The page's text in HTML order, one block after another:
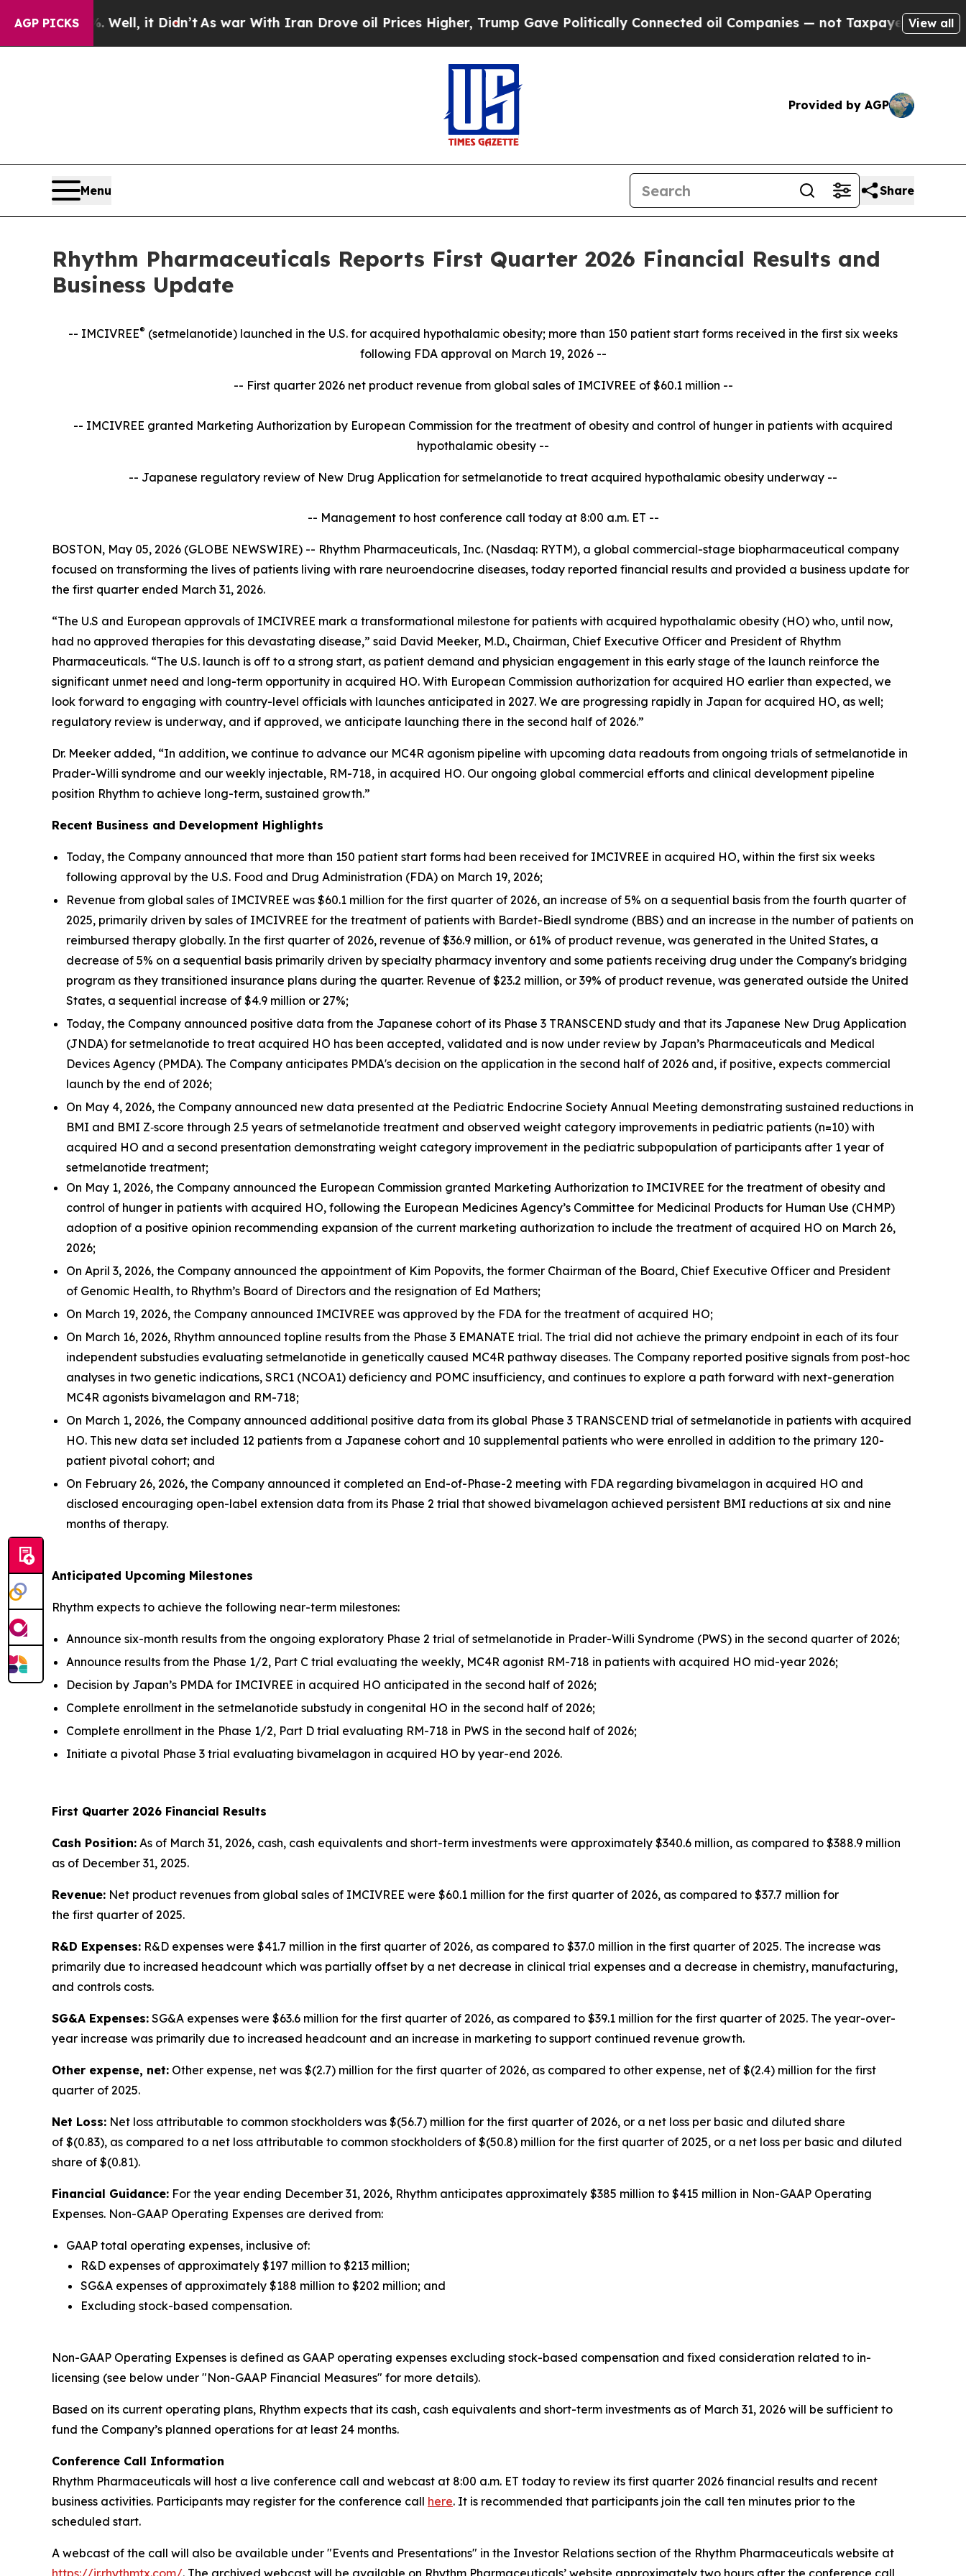
AGP PICKS
Well, it Didn’t As war With Iran Drove oil Prices Higher, Trump Gave Politically Connected oil Companies — not Taxpayers — the Chance toView all
Provided by AGP
Menu Share
Rhythm Pharmaceuticals Reports First Quarter 2026 Financial Results and
Business Update
-- IMCIVREE® (setmelanotide) launched in the U.S. for acquired hypothalamic obesity; more than 150 patient start forms received in the first six weeks
following FDA approval on March 19, 2026 --
-- First quarter 2026 net product revenue from global sales of IMCIVREE of $60.1 million --
-- IMCIVREE granted Marketing Authorization by European Commission for the treatment of obesity and control of hunger in patients with acquired
hypothalamic obesity --
-- Japanese regulatory review of New Drug Application for setmelanotide to treat acquired hypothalamic obesity underway --
-- Management to host conference call today at 8:00 a.m. ET --
BOSTON, May 05, 2026 (GLOBE NEWSWIRE) -- Rhythm Pharmaceuticals, Inc. (Nasdaq: RYTM), a global commercial-stage biopharmaceutical company
focused on transforming the lives of patients living with rare neuroendocrine diseases, today reported financial results and provided a business update for
the first quarter ended March 31, 2026.
“The U.S and European approvals of IMCIVREE mark a transformational milestone for patients with acquired hypothalamic obesity (HO) who, until now,
had no approved therapies for this devastating disease,” said David Meeker, M.D., Chairman, Chief Executive Officer and President of Rhythm
Pharmaceuticals. “The U.S. launch is off to a strong start, as patient demand and physician engagement in this early stage of the launch reinforce the
significant unmet need and long-term opportunity in acquired HO. With European Commission authorization for acquired HO earlier than expected, we
look forward to engaging with country-level officials with launches anticipated in 2027. We are progressing rapidly in Japan for acquired HO, as well;
regulatory review is underway, and if approved, we anticipate launching there in the second half of 2026.”
Dr. Meeker added, “In addition, we continue to advance our MC4R agonism pipeline with upcoming data readouts from ongoing trials of setmelanotide in
Prader-Willi syndrome and our weekly injectable, RM-718, in acquired HO. Our ongoing global commercial efforts and clinical development pipeline
position Rhythm to achieve long-term, sustained growth.”
Recent Business and Development Highlights
Today, the Company announced that more than 150 patient start forms had been received for IMCIVREE in acquired HO, within the first six weeks
following approval by the U.S. Food and Drug Administration (FDA) on March 19, 2026;
Revenue from global sales of IMCIVREE was $60.1 million for the first quarter of 2026, an increase of 5% on a sequential basis from the fourth quarter of
2025, primarily driven by sales of IMCIVREE for the treatment of patients with Bardet-Biedl syndrome (BBS) and an increase in the number of patients on
reimbursed therapy globally. In the first quarter of 2026, revenue of $36.9 million, or 61% of product revenue, was generated in the United States, a
decrease of 5% on a sequential basis primarily driven by specialty pharmacy inventory and some patients receiving drug under the Company's bridging
program as they transitioned insurance plans during the quarter. Revenue of $23.2 million, or 39% of product revenue, was generated outside the United
States, a sequential increase of $4.9 million or 27%;
Today, the Company announced positive data from the Japanese cohort of its Phase 3 TRANSCEND study and that its Japanese New Drug Application
(JNDA) for setmelanotide to treat acquired HO has been accepted, validated and is now under review by Japan’s Pharmaceuticals and Medical
Devices Agency (PMDA). The Company anticipates PMDA's decision on the application in the second half of 2026 and, if positive, expects commercial
launch by the end of 2026;
On May 4, 2026, the Company announced new data presented at the Pediatric Endocrine Society Annual Meeting demonstrating sustained reductions in
BMI and BMI Z‑score through 2.5 years of setmelanotide treatment and observed weight category improvements in pediatric patients (n=10) with
acquired HO and a second presentation demonstrating weight category improvement in the pediatric subpopulation of participants after 1 year of
setmelanotide treatment;
On May 1, 2026, the Company announced the European Commission granted Marketing Authorization to IMCIVREE for the treatment of obesity and
control of hunger in patients with acquired HO, following the European Medicines Agency’s Committee for Medicinal Products for Human Use (CHMP)
adoption of a positive opinion recommending expansion of the current marketing authorization to include the treatment of acquired HO on March 26,
2026;
On April 3, 2026, the Company announced the appointment of Kim Popovits, the former Chairman of the Board, Chief Executive Officer and President
of Genomic Health, to Rhythm’s Board of Directors and the resignation of Ed Mathers;
On March 19, 2026, the Company announced IMCIVREE was approved by the FDA for the treatment of acquired HO;
On March 16, 2026, Rhythm announced topline results from the Phase 3 EMANATE trial. The trial did not achieve the primary endpoint in each of its four
independent substudies evaluating setmelanotide in genetically caused MC4R pathway diseases. The Company reported positive signals from post-hoc
analyses in two genetic indications, SRC1 (NCOA1) deficiency and POMC insufficiency, and continues to explore a path forward with next-generation
MC4R agonists bivamelagon and RM-718;
On March 1, 2026, the Company announced additional positive data from its global Phase 3 TRANSCEND trial of setmelanotide in patients with acquired
HO. This new data set included 12 patients from a Japanese cohort and 10 supplemental patients who were enrolled in addition to the primary 120-
patient pivotal cohort; and
On February 26, 2026, the Company announced it completed an End-of-Phase-2 meeting with FDA regarding bivamelagon in acquired HO and
disclosed encouraging open-label extension data from its Phase 2 trial that showed bivamelagon achieved persistent BMI reductions at six and nine
months of therapy.
Anticipated Upcoming Milestones
Rhythm expects to achieve the following near-term milestones:
Announce six-month results from the ongoing exploratory Phase 2 trial of setmelanotide in Prader-Willi Syndrome (PWS) in the second quarter of 2026;
Announce results from the Phase 1/2, Part C trial evaluating the weekly, MC4R agonist RM-718 in patients with acquired HO mid-year 2026;
Decision by Japan’s PMDA for IMCIVREE in acquired HO anticipated in the second half of 2026;
Complete enrollment in the setmelanotide substudy in congenital HO in the second half of 2026;
Complete enrollment in the Phase 1/2, Part D trial evaluating RM-718 in PWS in the second half of 2026;
Initiate a pivotal Phase 3 trial evaluating bivamelagon in acquired HO by year-end 2026.
First Quarter 2026 Financial Results
Cash Position: As of March 31, 2026, cash, cash equivalents and short-term investments were approximately $340.6 million, as compared to $388.9 million
as of December 31, 2025.
Revenue: Net product revenues from global sales of IMCIVREE were $60.1 million for the first quarter of 2026, as compared to $37.7 million for
the first quarter of 2025.
R&D Expenses: R&D expenses were $41.7 million in the first quarter of 2026, as compared to $37.0 million in the first quarter of 2025. The increase was
primarily due to increased headcount which was partially offset by a net decrease in clinical trial expenses and a decrease in chemistry, manufacturing,
and controls costs.
SG&A Expenses: SG&A expenses were $63.6 million for the first quarter of 2026, as compared to $39.1 million for the first quarter of 2025. The year-over-
year increase was primarily due to increased headcount and an increase in marketing to support continued revenue growth.
Other expense, net: Other expense, net was $(2.7) million for the first quarter of 2026, as compared to other expense, net of $(2.4) million for the first
quarter of 2025.
Net Loss: Net loss attributable to common stockholders was $(56.7) million for the first quarter of 2026, or a net loss per basic and diluted share
of $(0.83), as compared to a net loss attributable to common stockholders of $(50.8) million for the first quarter of 2025, or a net loss per basic and diluted
share of $(0.81).
Financial Guidance: For the year ending December 31, 2026, Rhythm anticipates approximately $385 million to $415 million in Non-GAAP Operating
Expenses. Non-GAAP Operating Expenses are derived from:
GAAP total operating expenses, inclusive of:
R&D expenses of approximately $197 million to $213 million;
SG&A expenses of approximately $188 million to $202 million; and
Excluding stock-based compensation.
Non-GAAP Operating Expenses is defined as GAAP operating expenses excluding stock-based compensation and fixed consideration related to in-
licensing (see below under "Non-GAAP Financial Measures" for more details).
Based on its current operating plans, Rhythm expects that its cash, cash equivalents and short-term investments as of March 31, 2026 will be sufficient to
fund the Company’s planned operations for at least 24 months.
Conference Call Information
Rhythm Pharmaceuticals will host a live conference call and webcast at 8:00 a.m. ET today to review its first quarter 2026 financial results and recent
business activities. Participants may register for the conference call here. It is recommended that participants join the call ten minutes prior to the
scheduled start.
A webcast of the call will also be available under "Events and Presentations" in the Investor Relations section of the Rhythm Pharmaceuticals website at
https://ir.rhythmtx.com/. The archived webcast will be available on Rhythm Pharmaceuticals’ website approximately two hours after the conference call